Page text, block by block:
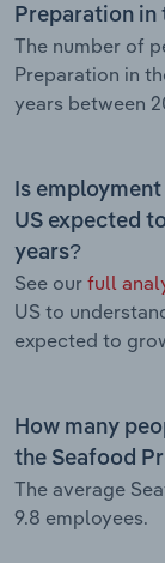
Preparation in
The number of
Preparation in
years between
Is
US expected
years?
See our full
US to
expected to
How many
the Seafood
The average
9.8 employees.